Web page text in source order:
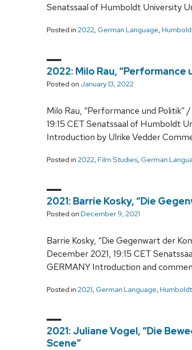
Senatssaal of Humboldt University
Posted in 2022, German Language,
2022: Milo Rau,
Posted on January 13, 2022
Milo Rau, “Performance und Politik”
19:15 CET Senatssaal of Humboldt
Introduction by Ulrike Vedder
Posted in 2022, Film Studies, German
2021: Barrie Kosky, “Die
Posted on December 9, 2021
Barrie Kosky, “Die Gegenwart der
December 2021, 19:15 CET
GERMANY Introduction and
Posted in 2021, German Language,
2021: Juliane Vogel, “Die
Scene”